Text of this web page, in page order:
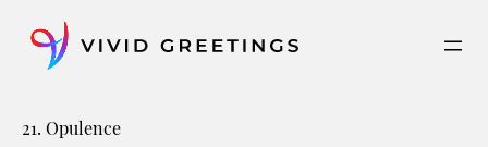
content
21. Opulence